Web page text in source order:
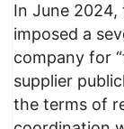
In June
imposed a
company for
supplier
the terms of